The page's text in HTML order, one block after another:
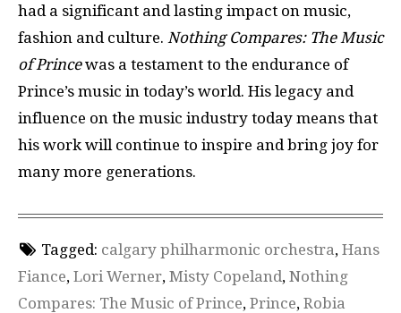
had a significant and lasting impact on music,
fashion and culture. Nothing Compares: The Music
of Princewas a testament to the endurance of
Prince’s music in today’s world. His legacy and
influence on the music industry today means that
his work will continue to inspire and bring joy for
many more generations.
Tagged: calgary philharmonic orchestra, Hans
Fiance, Lori Werner, Misty Copeland, Nothing
Compares: The Music of Prince, Prince, Robia